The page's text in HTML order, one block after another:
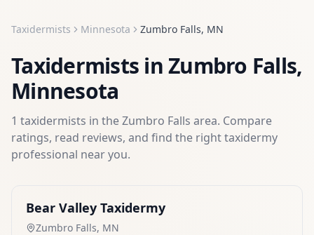
Taxidermists Minnesota Zumbro Falls, MN
Taxidermists inZumbro Falls,
Minnesota
1 taxidermists in theZumbro Falls area. Compare
ratings, read reviews, and find the righttaxidermy
professional near you.
Bear Valley Taxidermy
Zumbro Falls, MN